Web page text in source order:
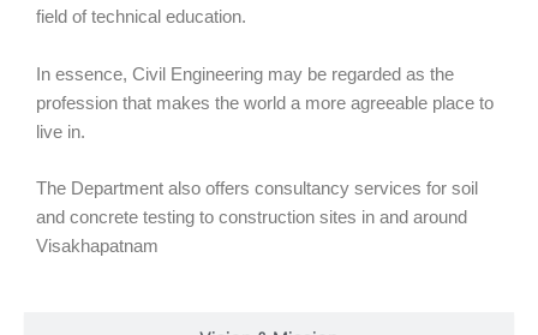
field of technical education.
In essence, Civil Engineering may be regarded as the
profession that makes the world a more agreeable place to
live in.
The Department also offers consultancy services for soil
and concrete testing to construction sites in and around
Visakhapatnam